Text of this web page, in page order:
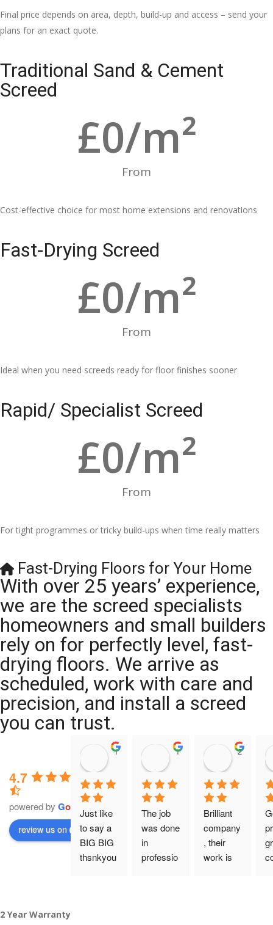
Final price depends on area, depth, build-up and access – send your
plans for an exact quote.
Traditional Sand & Cement
Screed
From
£0/m²
Cost-effective choice for most home extensions and renovations
Fast-Drying Screed
From
£0/m²
Ideal when you need screeds ready for floor finishes sooner
Rapid/ Specialist Screed
From
£0/m²
For tight programmes or tricky build-ups when time really matters
Fast-Drying Floors for Your Home
With over 25 years’ experience,
we are the screed specialists
homeowners and small builders
rely on for perfectly level, fast-
drying floors. We arrive as
scheduled, work with care and
precision, and install a screed
you can trust.
4.7
powered by Go le
review us on
11:39 07 Nov 25
Just like
to say a
BIG BIG
thsnkyou
10:47 24 Oct 25
The job
was done
in
professio
20:12 14
Brilliant
company
, their
work is
2 Year Warranty